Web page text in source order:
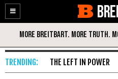
Enable
Accessibility
Skip
Content
THE LEFT IN POWER